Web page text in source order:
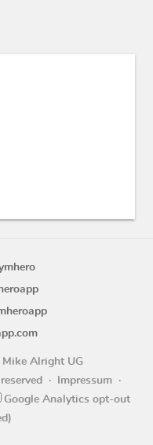
Alright UG
Impressum
Google Analytics opt-out